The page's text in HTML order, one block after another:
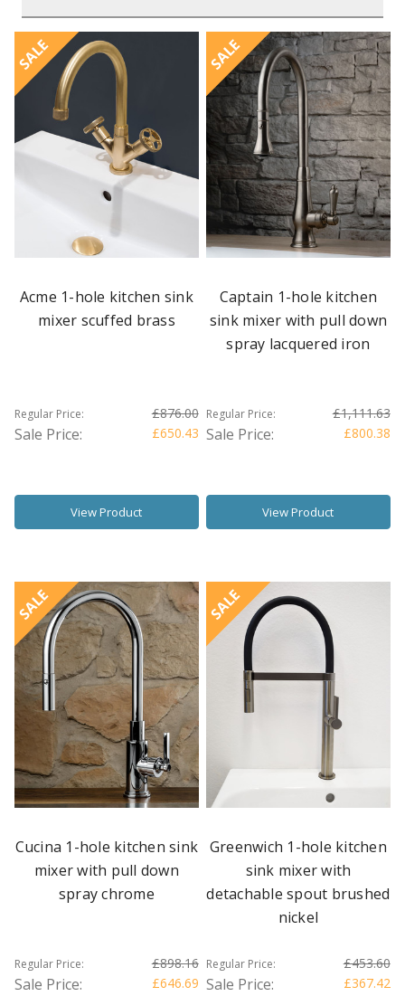
SALE
Acme 1-hole kitchen sink
mixer scuffed brass
Regular Price: £876.00
Sale Price: £650.43
View Product
SALE
Captain 1-hole kitchen
sink mixer with pull down
spray lacquered iron
Regular Price: £1,111.63
Sale Price: £800.38
View Product
SALE
Cucina 1-hole kitchen sink
mixer with pull down
spray chrome
Regular Price: £898.16
Sale Price: £646.69
SALE
Greenwich 1-hole kitchen
sink mixer with
detachable spout brushed
nickel
Regular Price: £453.60
Sale Price: £367.42